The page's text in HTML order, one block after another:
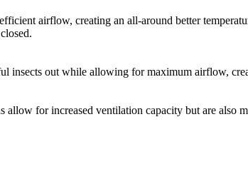
airflow, creating an all-around better
insects out while allowing for maximum airflow,
allow for increased ventilation capacity but are